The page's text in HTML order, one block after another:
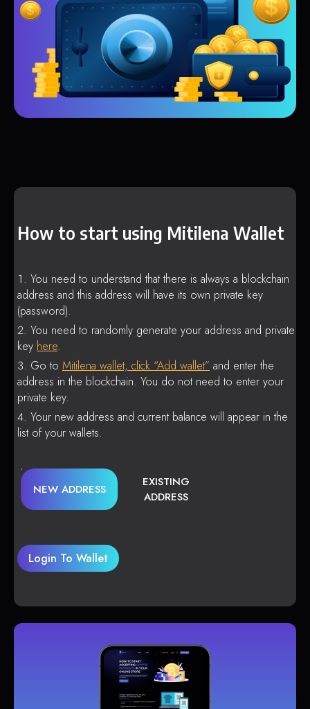
How to start using Mitilena Wallet
You need to understand that there is always a blockchain
address and this address will have its own private key
(password).
You need to randomly generate your address and private
key here.
Go to Mitilena wallet, click “Add wallet” and enter the
address in the blockchain. You do not need to enter your
private key.
Your new address and current balance will appear in the
list of your wallets.
NEW ADDRESS
EXISTING
ADDRESS
Login To Wallet